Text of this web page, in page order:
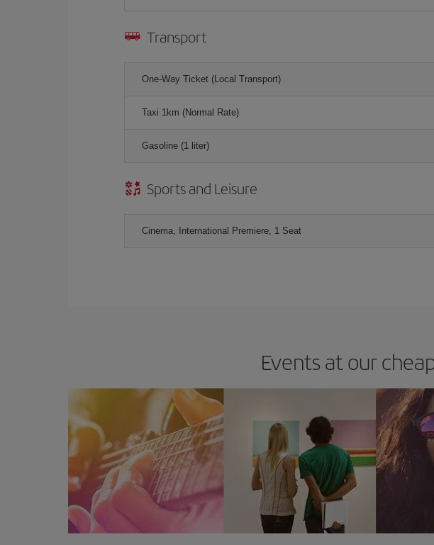
Transport
One-Way Ticket (Local Transport)
Taxi 1km (Normal Rate)
Gasoline (1 liter)
Sports and Leisure
Cinema, International Premiere, 1 Seat
Events at our